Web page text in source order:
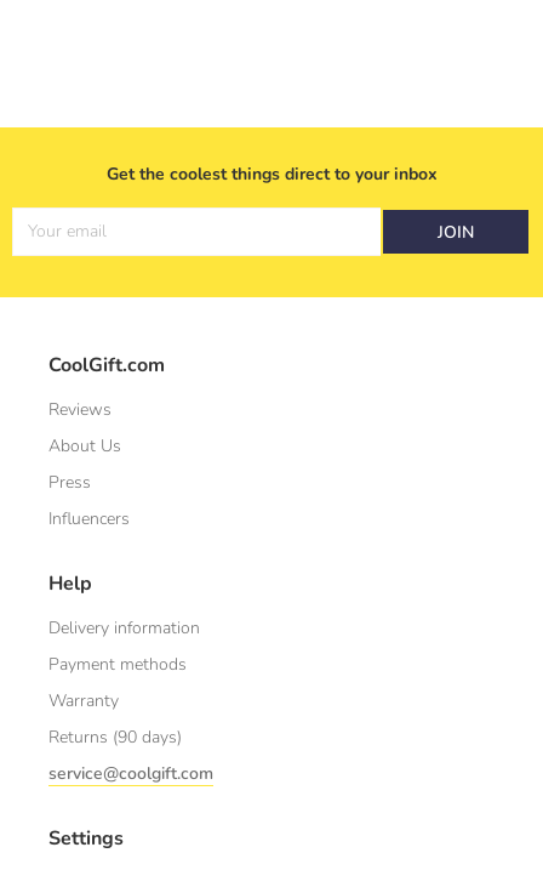
Get the coolest things direct to your inbox
Your email JOIN
CoolGift.com
Reviews
About Us
Press
Influencers
Help
Delivery information
Payment methods
Warranty
Returns (90 days)
service@coolgift.com
Settings